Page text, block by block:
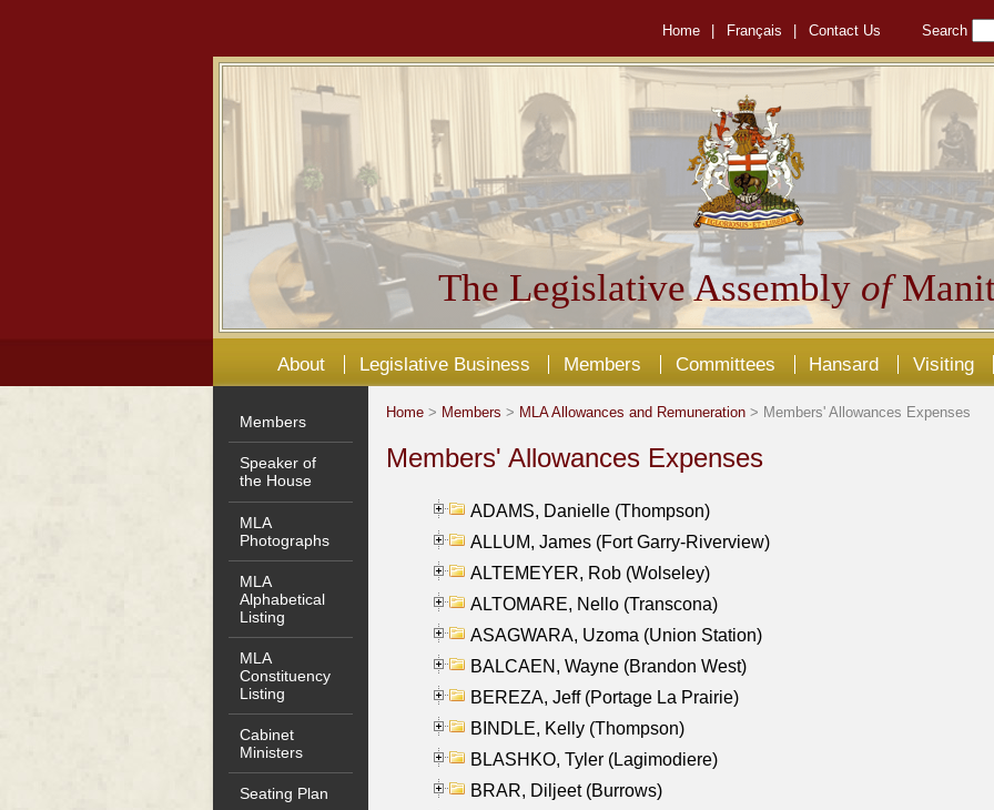
Home Français Contact Us Search
The Legislative Assembly of
About Legislative Business Members Committees Hansard Visiting
Members
Speaker of
the House
MLA
Photographs
MLA
Alphabetical
Listing
MLA
Constituency
Listing
Cabinet
Ministers
Seating Plan
Home > Members > MLA Allowances and Remuneration > Members' Allowances Expenses
Members' Allowances Expenses
ADAMS, Danielle (Thompson)
ALLUM, James (Fort Garry-Riverview)
ALTEMEYER, Rob (Wolseley)
ALTOMARE, Nello (Transcona)
ASAGWARA, Uzoma (Union Station)
BALCAEN, Wayne (Brandon West)
BEREZA, Jeff (Portage La Prairie)
BINDLE, Kelly (Thompson)
BLASHKO, Tyler (Lagimodiere)
BRAR, Diljeet (Burrows)